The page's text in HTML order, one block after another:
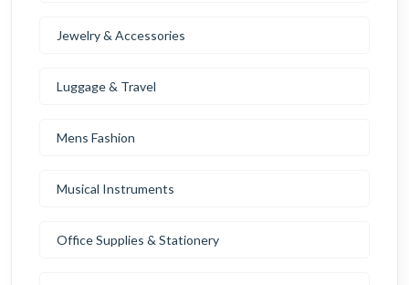
Jewelry & Accessories
Luggage & Travel
Mens Fashion
Musical Instruments
Office Supplies & Stationery